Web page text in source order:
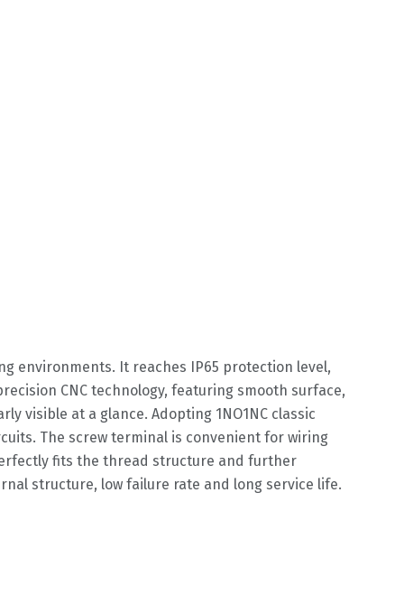
environments. It reaches IP65 protection level,
CNC technology, featuring smooth surface,
visible at a glance. Adopting 1NO1NC classic
The screw terminal is convenient for wiring
fits the thread structure and further
structure, low failure rate and long service life.